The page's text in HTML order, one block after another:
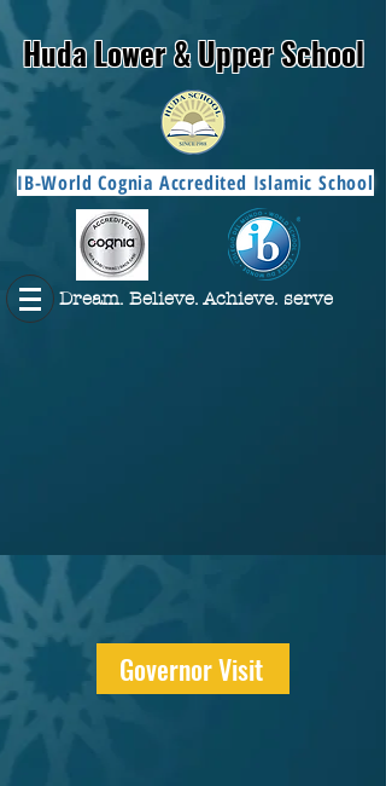
Huda Lower & Upper School
IB-World Cognia Accredited Islamic School
Dream. Believe. Achieve. serve
Governor Visit